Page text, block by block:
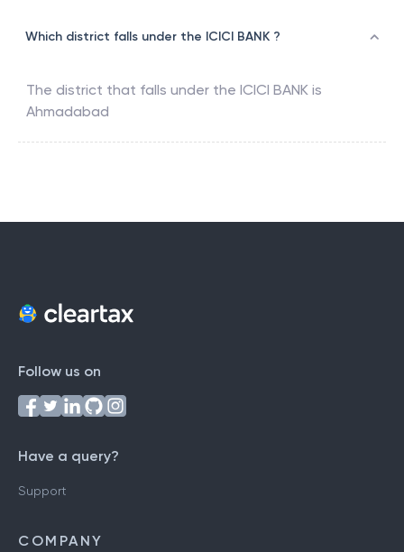
Which district falls under the ICICI BANK ?
The district that falls under the ICICI BANK is
Ahmadabad
Follow us on
Have a query?
Support
COMPANY